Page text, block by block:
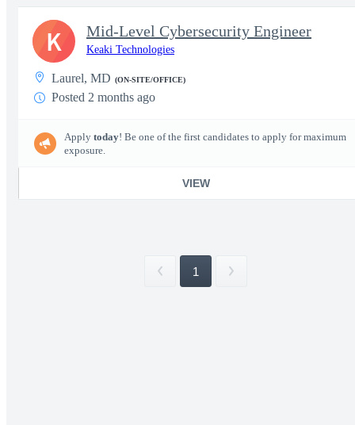
Mid-Level Cybersecurity Engineer
Keaki Technologies
Laurel, MD (ON-SITE/OFFICE)
Posted 2 months ago
Apply today! Be one of the first candidates to apply for maximum
exposure.
VIEW
K
1